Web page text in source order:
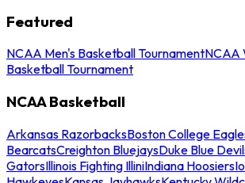
Featured
NCAA Men's Basketball TournamentNCAA
Basketball Tournament
NCAA Basketball
Arkansas RazorbacksBoston College
BearcatsCreighton BluejaysDuke Blue
GatorsIllinois Fighting IlliniIndiana Hoosiers